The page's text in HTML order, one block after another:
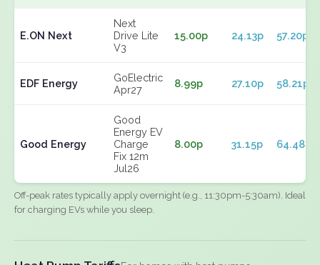
E.ON Next
Next
Drive Lite
V3
15.00p 24.13p 57.20p
EDF Energy
GoElectric
Apr27
8.99p 27.10p 58.21p
Good Energy
Good
Energy EV
Charge
Fix 12m
Jul26
8.00p 31.15p 64.48p
Off-peak rates typically apply overnight (e.g., 11:30pm-5:30am). Ideal
for charging EVs while you sleep.